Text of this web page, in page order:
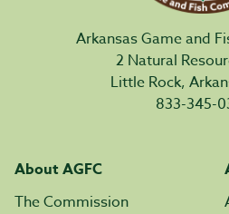
Arkansas Game and
2 Natural
Little Rock,
833-345-
About AGFC
The Commission